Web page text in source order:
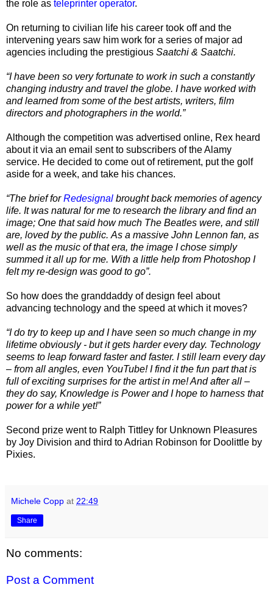
the role as teleprinter operator.
On returning to civilian life his career took off and the
intervening years saw him work for a series of major ad
agencies including the prestigious Saatchi & Saatchi.
“I have been so very fortunate to work in such a constantly
changing industry and travel the globe. I have worked with
and learned from some of the best artists, writers, film
directors and photographers in the world.”
Although the competition was advertised online, Rex heard
about it via an email sent to subscribers of the Alamy
service. He decided to come out of retirement, put the golf
aside for a week, and take his chances.
“The brief forRedesignal brought back memories of agency
life. It was natural for me to research the library and find an
image; One that said how much The Beatles were, and still
are, loved by the public. As a massive John Lennon fan, as
well as the music of that era, the image I chose simply
summed it all up for me. With a little help from Photoshop I
felt my re-design was good to go”.
So how does the granddaddy of design feel about
advancing technology and the speed at which it moves?
“I do try to keep up and I have seen so much change in my
lifetime obviously - but it gets harder every day. Technology
seems to leap forward faster and faster. I still learn every day
– from all angles, even YouTube! I find it the fun part that is
full of exciting surprises for the artist in me! And after all –
they do say, Knowledge is Power and I hope to harness that
power for a while yet!”
Second prize went to Ralph Tittley for Unknown Pleasures
by Joy Division and third to Adrian Robinson for Doolittle by
Pixies.
Michele Copp at 22:49
Share
No comments:
Post a Comment